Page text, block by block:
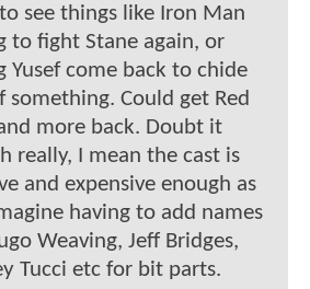
see things like Iron Man
to fight Stane again, or
Yusef come back to chide
something. Could get Red
more back. Doubt it
really, I mean the cast is
and expensive enough as
having to add names
Weaving, Jeff Bridges,
Tucci etc for bit parts.